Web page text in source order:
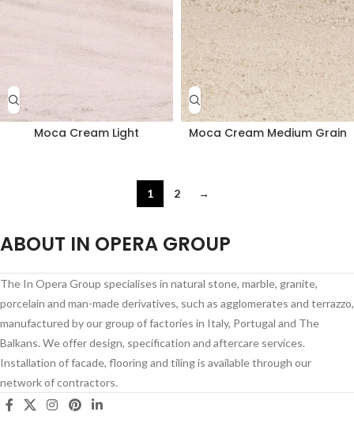
Moca Cream Light Moca Cream Medium Grain
1 2 →
ABOUT IN OPERA GROUP
The In Opera Group specialises in natural stone, marble, granite,
porcelain and man-made derivatives, such as agglomerates and terrazzo,
manufactured by our group of factories in Italy, Portugal and The
Balkans. We offer design, specification and aftercare services.
Installation of facade, flooring and tiling is available through our
network of contractors.